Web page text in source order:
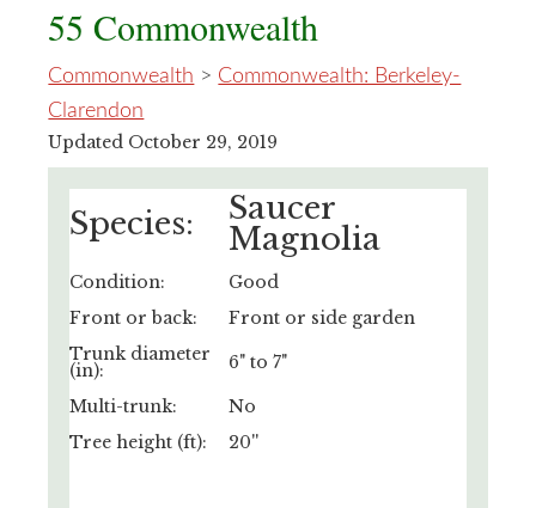
55 Commonwealth
Commonwealth > Commonwealth: Berkeley-
Clarendon
Updated October 29, 2019
Species:
Saucer
Magnolia
Condition:
Good
Front or back:
Front or side garden
Trunk diameter
(in): 6" to 7"
Multi-trunk:
No
Tree height (ft):
20''